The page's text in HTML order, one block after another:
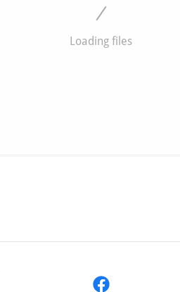
Loading files